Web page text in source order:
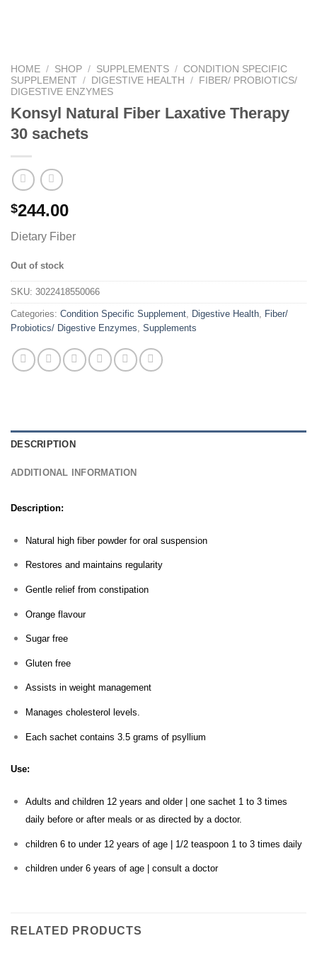
HOME / SHOP / SUPPLEMENTS / CONDITION SPECIFIC
SUPPLEMENT / DIGESTIVE HEALTH /
FIBER/ PROBIOTICS/
DIGESTIVE ENZYMES
Konsyl Natural Fiber Laxative Therapy
30 sachets
$244.00
Dietary Fiber
Out of stock
SKU: 3022418550066
Categories: Condition Specific Supplement, Digestive Health, Fiber/
Probiotics/ Digestive Enzymes, Supplements
DESCRIPTION
ADDITIONAL INFORMATION
Description:
Natural high fiber powder for oral suspension
Restores and maintains regularity
Gentle relief from constipation
Orange flavour
Sugar free
Gluten free
Assists in weight management
Manages cholesterol levels.
Each sachet contains 3.5 grams of psyllium
Use:
Adults and children 12 years and older | one sachet 1 to 3 times
daily before or after meals or as directed by a doctor.
children 6 to under 12 years of age | 1/2 teaspoon 1 to 3 times daily
children under 6 years of age | consult a doctor
RELATED PRODUCTS